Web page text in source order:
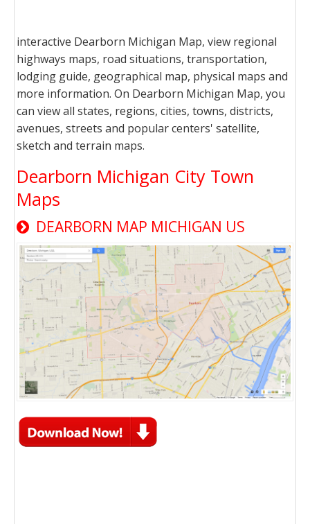
interactive Dearborn Michigan Map, view regional
highways maps, road situations, transportation,
lodging guide, geographical map, physical maps and
more information. On Dearborn Michigan Map, you
can view all states, regions, cities, towns, districts,
avenues, streets and popular centers' satellite,
sketch and terrain maps.
Dearborn Michigan City Town
Maps
DEARBORN MAP MICHIGAN US